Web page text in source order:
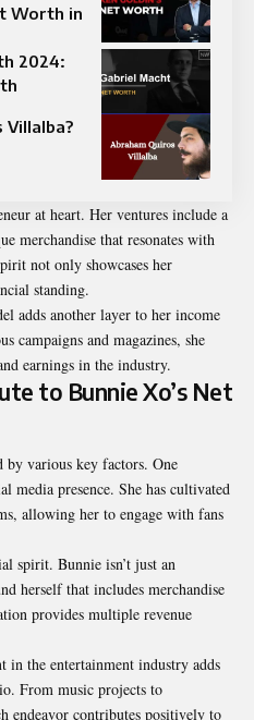
Worth in
2024:
Villalba?
at heart. Her ventures include a
merchandise that resonates with
not only showcases her
standing.
adds another layer to her income
campaigns and magazines, she
earnings in the industry.
to Bunnie Xo’s Net
various key factors. One
media presence. She has cultivated
allowing her to engage with fans
spirit. Bunnie isn’t just an
herself that includes merchandise
provides multiple revenue
in the entertainment industry adds
From music projects to
endeavor contributes positively to